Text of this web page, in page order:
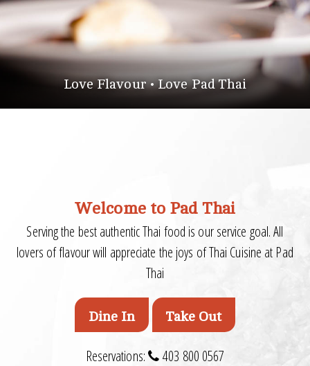
Love Flavour • Love Pad Thai
Welcome to Pad Thai
Serving the best authentic Thai food is our service goal. All
lovers of flavour will appreciate the joys of Thai Cuisine at Pad
Thai
Dine In Take Out
Reservations: 403 800 0567